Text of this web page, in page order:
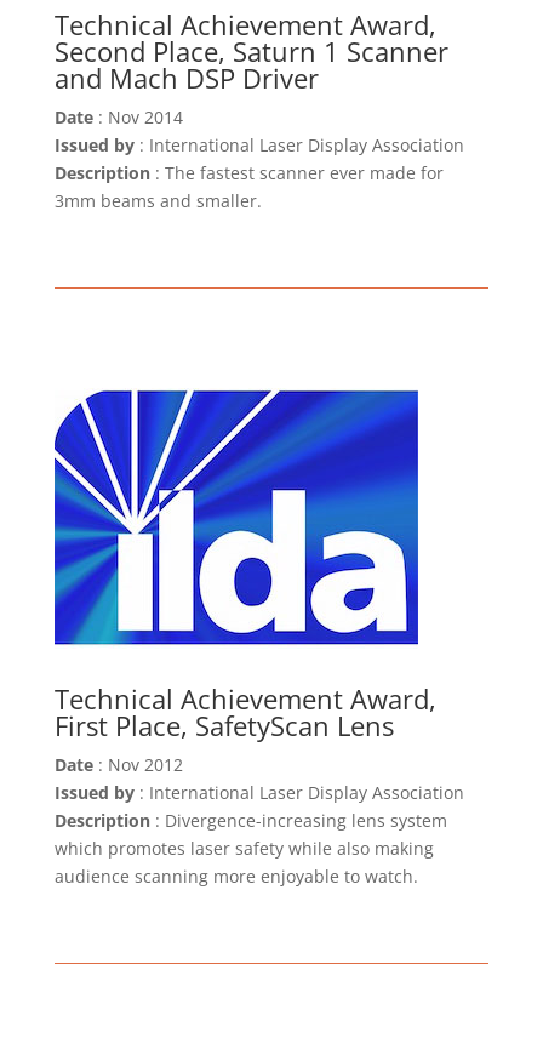
Technical Achievement Award,
Second Place, Saturn 1 Scanner
and Mach DSP Driver
Date: Nov 2014
Issued by: International Laser Display Association
Description: The fastest scanner ever made for
3mm beams and smaller.
Technical Achievement Award,
First Place, SafetyScan Lens
Date: Nov 2012
Issued by: International Laser Display Association
Description: Divergence-increasing lens system
which promotes laser safety while also making
audience scanning more enjoyable to watch.